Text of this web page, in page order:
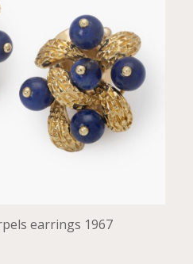
earrings 1967